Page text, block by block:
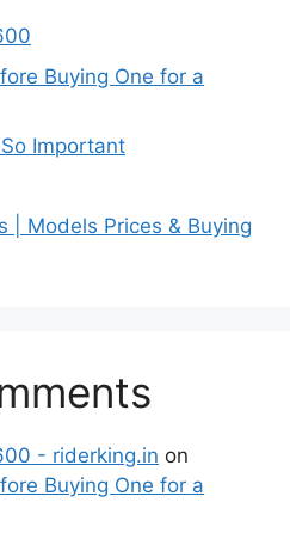
Buying One for a
Important
| Models Prices & Buying
- riderking.in on
Buying One for a